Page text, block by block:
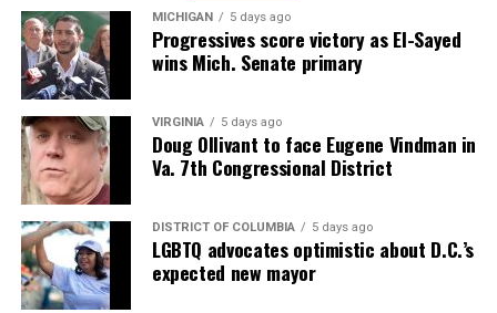
MICHIGAN 5 days ago
Progressives score victory as El-Sayed
wins Mich. Senate primary
VIRGINIA 5 days ago
Doug Ollivant to face Eugene Vindman in
Va. 7th Congressional District
DISTRICT OF COLUMBIA 5 days ago
LGBTQ advocates optimistic about D.C.’s
expected new mayor